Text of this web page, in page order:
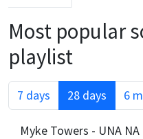
Most popular
playlist
7 days 28 days 6
Myke Towers - UNA NA